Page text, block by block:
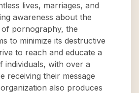
lives, marriages, and
awareness about the
pornography, the
to minimize its destructive
to reach and educate a
individuals, with over a
receiving their message
also produces